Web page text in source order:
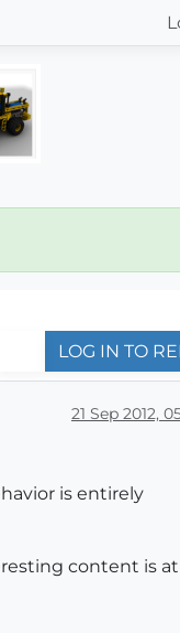
LOG IN TO
21 Sep 2012,
is entirely
content is at